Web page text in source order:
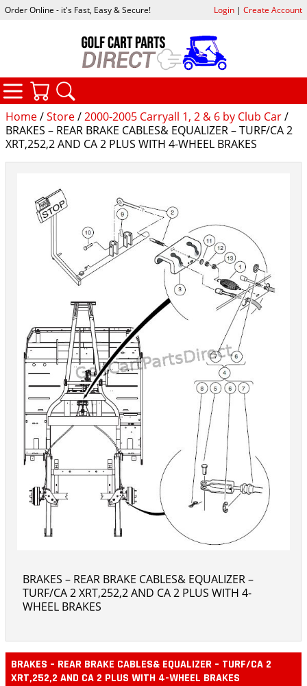
Home/Store/2000-2005 Carryall 1, 2 & 6 by Club Car/
BRAKES – REAR BRAKE CABLES& EQUALIZER – TURF/CA 2
XRT,252,2 AND CA 2 PLUS WITH 4-WHEEL BRAKES
BRAKES – REAR BRAKE CABLES& EQUALIZER –
TURF/CA 2 XRT,252,2 AND CA 2 PLUS WITH 4-
WHEEL BRAKES
BRAKES – REAR BRAKE CABLES& EQUALIZER – TURF/CA 2
XRT,252,2 AND CA 2 PLUS WITH 4-WHEEL BRAKES
Order Online - it's Fast, Easy & Secure! Login| Create Account
CATEGORIES